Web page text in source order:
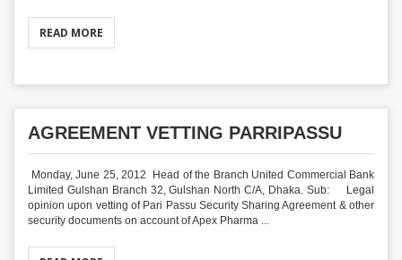
READ MORE
AGREEMENT VETTING PARRIPASSU
Monday, June 25, 2012 Head of the Branch United Commercial Bank
Limited Gulshan Branch 32, Gulshan North C/A, Dhaka. Sub: Legal
opinion upon vetting of Pari Passu Security Sharing Agreement & other
security documents on account of Apex Pharma ...